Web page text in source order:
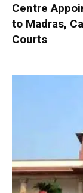
Centre
to Madras,
Courts